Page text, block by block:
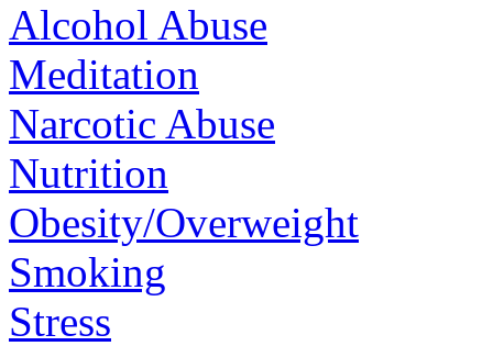
Alcohol Abuse
Meditation
Narcotic Abuse
Nutrition
Obesity/Overweight
Smoking
Stress